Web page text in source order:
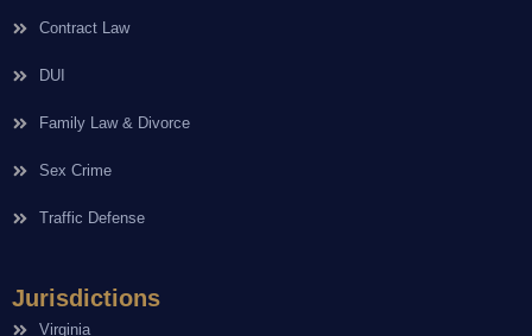
Contract Law
DUI
Family Law & Divorce
Sex Crime
Traffic Defense
Jurisdictions
Virginia